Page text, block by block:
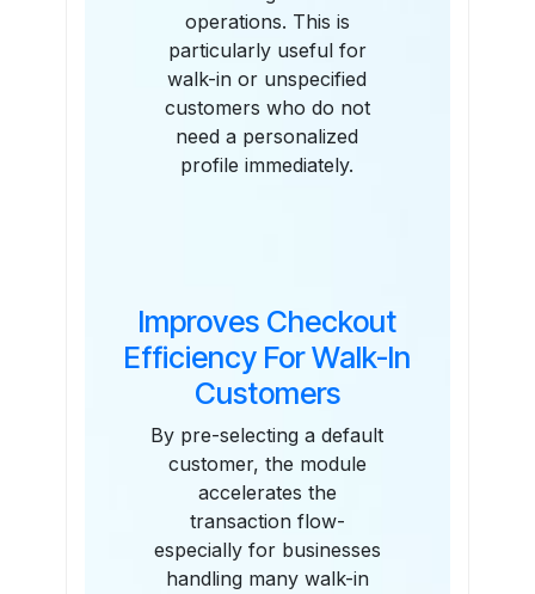
operations. This is
particularly useful for
walk-in or unspecified
customers who do not
need a personalized
profile immediately.
Improves Checkout
Efficiency For Walk-In
Customers
By pre-selecting a default
customer, the module
accelerates the
transaction flow-
especially for businesses
handling many walk-in